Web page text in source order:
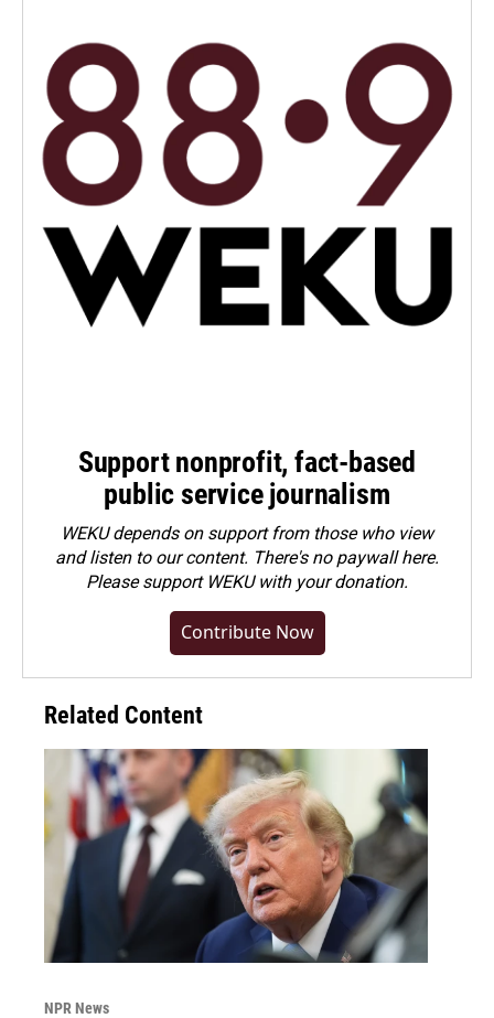
Support nonprofit, fact-based
public service journalism
WEKU depends on support from those who view
and listen to our content. There's no paywall here.
Pleasesupport WEKU with your donation.
Contribute Now
Related Content
NPR News